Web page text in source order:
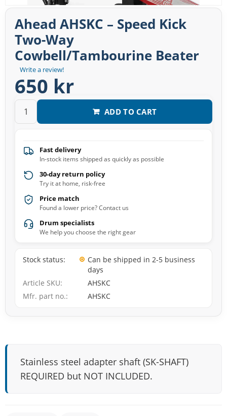
Write a review!
Ahead AHSKC – Speed Kick
Two-Way
Cowbell/Tambourine Beater
650 kr
ADD TO CART
Fast delivery
In-stock items shipped as quickly as possible
30-day return policy
Try it at home, risk-free
Price match
Found a lower price? Contact us
Drum specialists
We help you choose the right gear
Stock status
Can be shipped in 2-5 business
days
Article SKU
AHSKC
Mfr. part no.
AHSKC
Stainless steel adapter shaft (SK-SHAFT)
REQUIRED but NOT INCLUDED.